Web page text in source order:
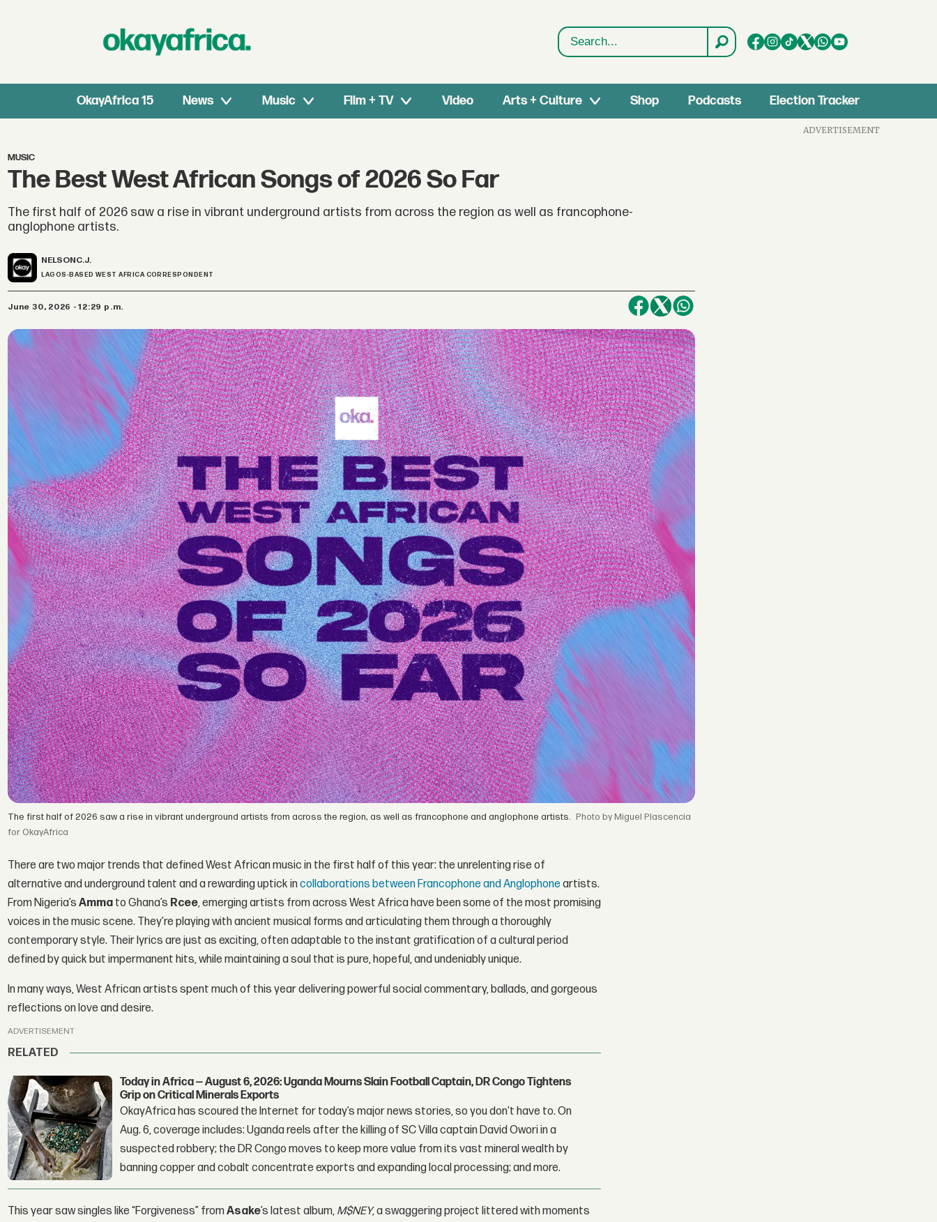
Search
OkayAfrica 15 News Music Film + TV Video Arts + Culture Shop Podcasts Election Tracker
MUSIC
The Best West African Songs of 2026 So Far
The first half of 2026 saw a rise in vibrant underground artists from across the region as well as francophone-
anglophone artists.
NELSONC.J.
LAGOS-BASED WEST AFRICA CORRESPONDENT
June 30, 2026 - 12:29 p.m.
The first half of 2026 saw a rise in vibrant underground artists from across the region, as well as francophone and anglophone artists.
by Miguel Plascencia
for OkayAfrica
There are two major trends that defined West African music in the first half of this year: the unrelenting rise of
alternative and underground talent and a rewarding uptick incollaborations between Francophone and Anglophone artists.
From Nigeria’sAmma to Ghana’s Rcee, emerging artists from across West Africa have been some of the most promising
voices in the music scene. They’re playing with ancient musical forms and articulating them through a thoroughly
contemporary style. Their lyrics are just as exciting, often adaptable to the instant gratification of a cultural period
defined by quick but impermanent hits, while maintaining a soul that is pure, hopeful, and undeniably unique.
In many ways, West African artists spent much of this year delivering powerful social commentary, ballads, and gorgeous
reflections on love and desire.
ADVERTISEMENT
RELATED
Today in Africa — August 6, 2026: Uganda Mourns Slain Football Captain, DR Congo Tightens
Grip on Critical Minerals Exports
OkayAfrica has scoured the Internet for today’s major news stories, so you don't have to. On
Aug. 6, coverage includes: Uganda reels after the killing of SC Villa captain David Owori in a
suspected robbery; the DR Congo moves to keep more value from its vast mineral wealth by
banning copper and cobalt concentrate exports and expanding local processing; and more.
This year saw singles like “Forgiveness” fromAsake’s latest album, M$NEY, a swaggering project littered with moments
ADVERTISEMENT